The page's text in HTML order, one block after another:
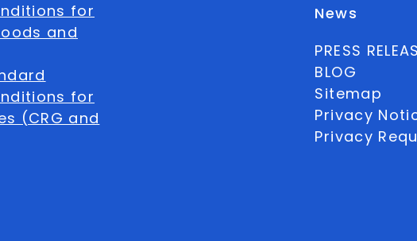
for
and
for
(CRG and
News
PRESS
BLOG
Sitemap
Privacy
Privacy